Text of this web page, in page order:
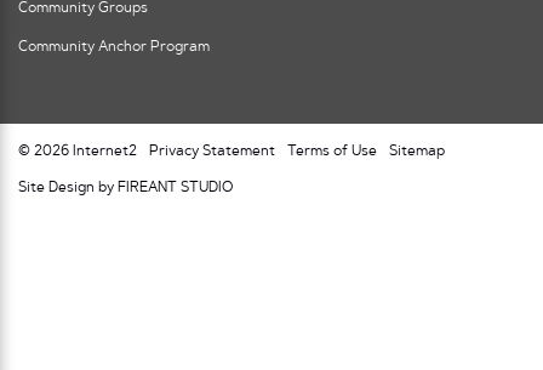
Community Groups
Community Anchor Program
© 2026 Internet2 Privacy Statement Terms of Use Sitemap
Site Design by FIREANT STUDIO